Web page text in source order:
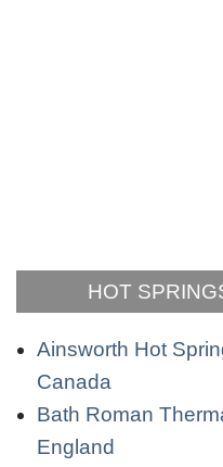
HOT
Ainsworth Hot
Canada
Bath Roman
England